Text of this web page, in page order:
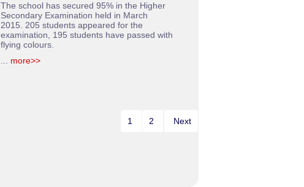
The school has secured 95% in the Higher
Secondary Examination held in March
2015. 205 students appeared for the
examination, 195 students have passed with
flying colours.
more>>
1 2 Next